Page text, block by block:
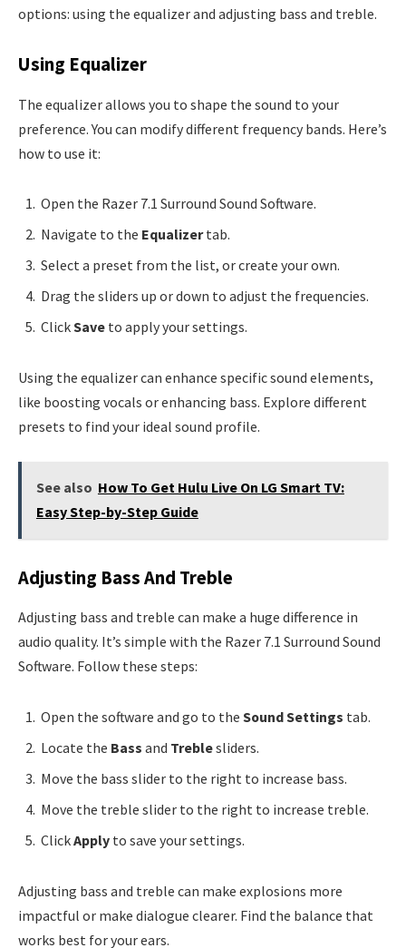
options: using the equalizer and adjusting bass and treble.
Using Equalizer
The equalizer allows you to shape the sound to your
preference. You can modify different frequency bands. Here’s
how to use it:
Open the Razer 7.1 Surround Sound Software.
Navigate to the Equalizertab.
Select a preset from the list, or create your own.
Drag the sliders up or down to adjust the frequencies.
ClickSave to apply your settings.
Using the equalizer can enhance specific sound elements,
like boosting vocals or enhancing bass. Explore different
presets to find your ideal sound profile.
See also How To Get Hulu Live On LG Smart TV:
Easy Step-by-Step Guide
Adjusting Bass And Treble
Adjusting bass and treble can make a huge difference in
audio quality. It’s simple with the Razer 7.1 Surround Sound
Software. Follow these steps:
Open the software and go to the Sound Settings tab.
Locate the Bass and Treblesliders.
Move the bass slider to the right to increase bass.
Move the treble slider to the right to increase treble.
ClickApply to save your settings.
Adjusting bass and treble can make explosions more
impactful or make dialogue clearer. Find the balance that
works best for your ears.